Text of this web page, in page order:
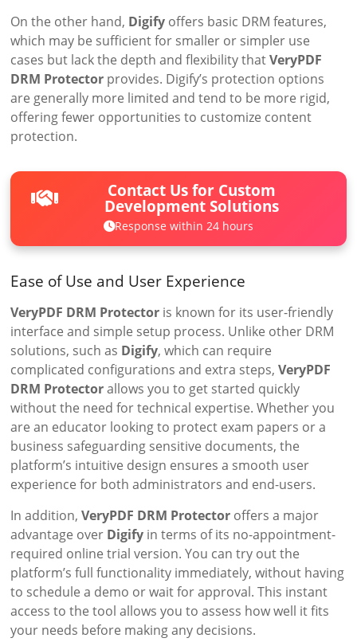
On the other hand, Digify offers basic DRM features,
which may be sufficient for smaller or simpler use
cases but lack the depth and flexibility thatVeryPDF
DRM Protector provides. Digify’s protection options
are generally more limited and tend to be more rigid,
offering fewer opportunities to customize content
protection.
Contact Us for Custom
Development Solutions
Response within 24 hours
Ease of Use and User Experience
VeryPDF DRM Protector is known for its user-friendly
interface and simple setup process. Unlike other DRM
solutions, such as Digify, which can require
complicated configurations and extra steps,VeryPDF
DRM Protectorallows you to get started quickly
without the need for technical expertise. Whether you
are an educator looking to protect exam papers or a
business safeguarding sensitive documents, the
platform’s intuitive design ensures a smooth user
experience for both administrators and end-users.
In addition,VeryPDF DRM Protector offers a major
advantage over Digify in terms of its no-appointment-
required online trial version. You can try out the
platform’s full functionality immediately, without having
to schedule a demo or wait for approval. This instant
access to the tool allows you to assess how well it fits
your needs before making any decisions.